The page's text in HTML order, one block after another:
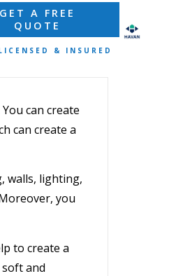
GET A FREE
QUOTE
& INSURED
can create
can create a
walls, lighting,
you
to create a
and